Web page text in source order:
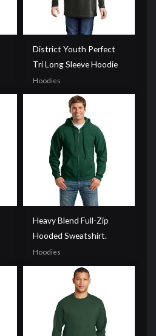
District Youth Perfect
Tri Long Sleeve Hoodie
Hoodies
Heavy Blend Full-Zip
Hooded Sweatshirt.
Hoodies